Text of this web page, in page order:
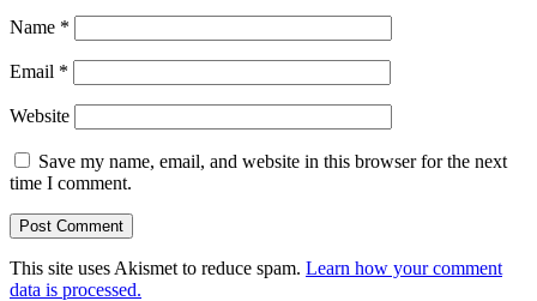
Name *
Email *
Website
Save my name, email, and website in this browser for the next
time I comment.
This site uses Akismet to reduce spam. Learn how your comment
data is processed.